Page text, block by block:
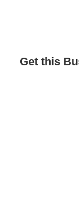
Get this